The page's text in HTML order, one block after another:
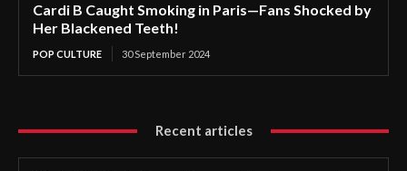
Cardi B Caught Smoking in Paris—Fans Shocked by
Her Blackened Teeth!
POP CULTURE 30 September 2024
Recent articles